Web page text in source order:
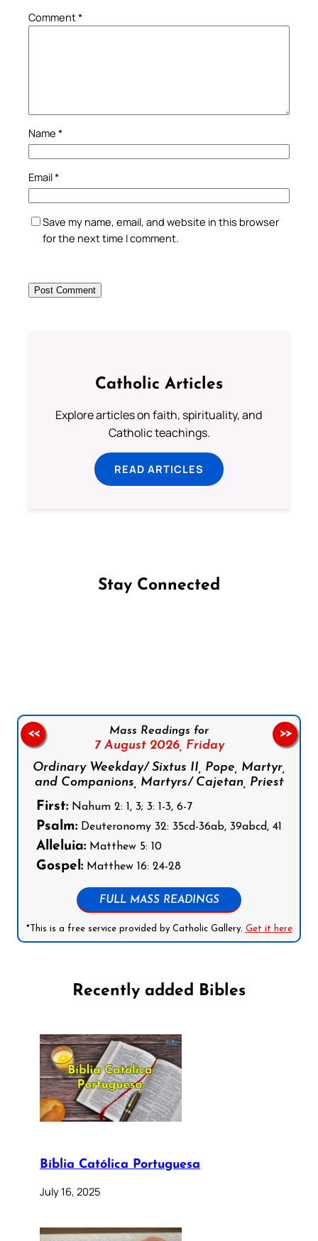
Comment*
Name *
Email*
Save my name, email, and website in this browser
for the next time I comment.
Catholic Articles
Explore articles on faith, spirituality, and
Catholic teachings.
READ ARTICLES
Stay Connected
Mass Readings for
7 August 2026, Friday
Ordinary Weekday/ Sixtus II, Pope, Martyr,
and Companions, Martyrs/ Cajetan, Priest
First: Nahum 2: 1, 3; 3: 1-3, 6-7
Psalm: Deuteronomy 32: 35cd-36ab, 39abcd, 41
Alleluia: Matthew 5: 10
Gospel: Matthew 16: 24-28
FULL MASS READINGS
*This is a free service provided by Catholic Gallery. Get it here
<< >>
Recently added Bibles
Bíblia Católica Portuguesa
July 16, 2025